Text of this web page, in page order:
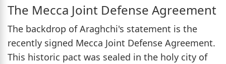
The Mecca Joint Defense Agreement
The backdrop of Araghchi's statement is the
recently signed Mecca Joint Defense Agreement.
This historic pact was sealed in the holy city of